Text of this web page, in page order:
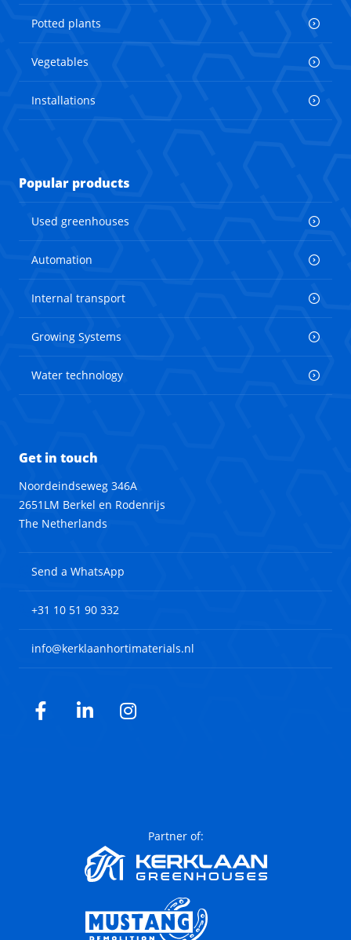
Potted plants
Vegetables
Installations
Popular products
Used greenhouses
Automation
Internal transport
Growing Systems
Water technology
Get in touch
Noordeindseweg 346A
2651LM Berkel en Rodenrijs
The Netherlands
Send a WhatsApp
+31 10 51 90 332
info@kerklaanhortimaterials.nl
Facebook
LinkedInInstagram
Partner of: